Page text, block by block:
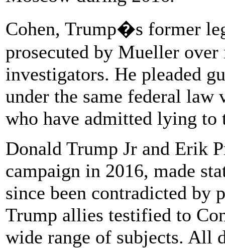
Cohen, Trump�s former
prosecuted by Mueller
investigators. He pleaded
under the same federal
who have admitted lying to
Donald Trump Jr and Erik
campaign in 2016, made
since been contradicted by
Trump allies testified to
wide range of subjects. All